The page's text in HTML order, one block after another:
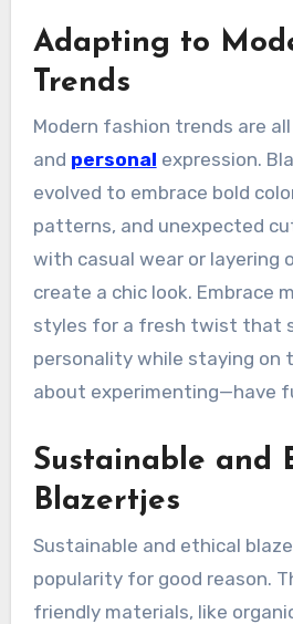
Adapting to
Trends
Modern fashion trends are
and personal expression.
evolved to embrace bold
patterns, and unexpected
with casual wear or layering
create a chic look. Embrace
styles for a fresh twist that
personality while staying on
about experimenting—have
Sustainable and
Blazertjes
Sustainable and ethical
popularity for good reason.
friendly materials, like